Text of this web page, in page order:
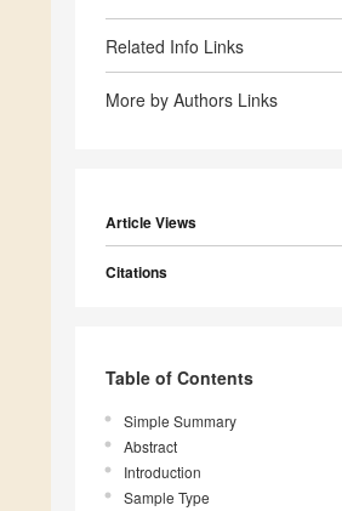
Related Info Links
More by Authors Links
Article Views
Citations
Table of Contents
Simple Summary
Abstract
Introduction
Sample Type